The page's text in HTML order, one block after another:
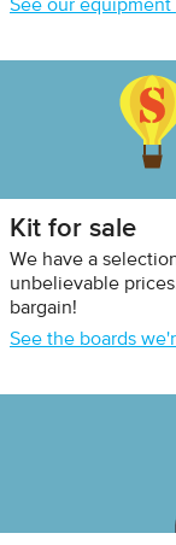
See our equipment
Kit for sale
We have a
unbelievable
bargain!
See the boards